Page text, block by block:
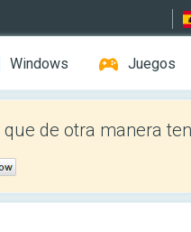
Windows Juegos
que de otra manera